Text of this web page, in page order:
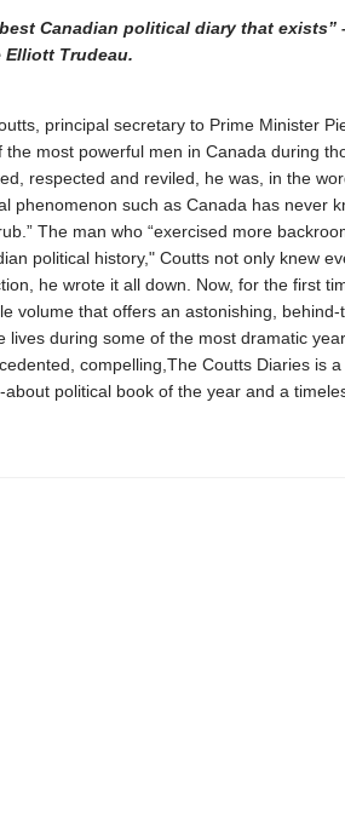
Canadian political diary that
Elliott Trudeau.
principal secretary to Prime Minister
the most powerful men in Canada during
respected and reviled, he was, in the
phenomenon such as Canada has never
The man who “exercised more
political history," Coutts not only knew
he wrote it all down. Now, for the first
volume that offers an astonishing,
lives during some of the most dramatic
compelling,The Coutts Diaries is
about political book of the year and a